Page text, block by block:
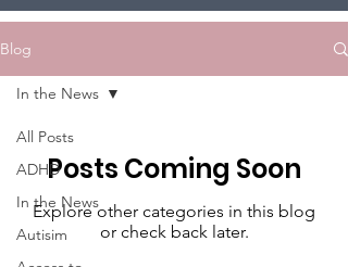
Blog
All Posts
ADHD
In the News
Autisim
In the News
Posts Coming Soon
Explore other categories in this blog
or check back later.